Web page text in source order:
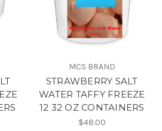
MCS BRAND
STRAWBERRY SALT
WATER TAFFY FREEZE
12 32 OZ CONTAINERS
$48.00